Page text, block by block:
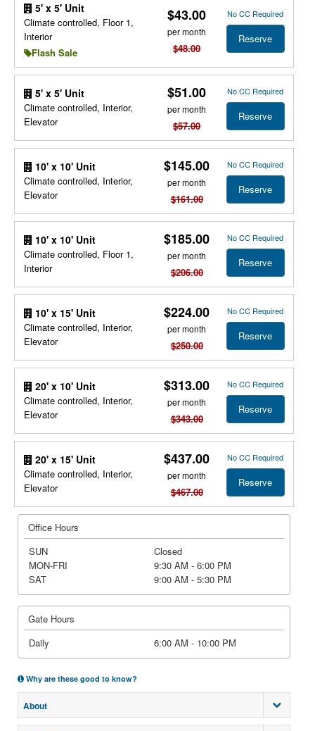
5' x 5' Unit
Climate controlled, Floor 1,
Interior
Flash Sale
$43.00
per month
$48.00
No CC Required
Reserve
5' x 5' Unit
Climate controlled, Interior,
Elevator
$51.00
per month
$57.00
No CC Required
Reserve
10' x 10' Unit
Climate controlled, Interior,
Elevator
$145.00
per month
$161.00
No CC Required
Reserve
10' x 10' Unit
Climate controlled, Floor 1,
Interior
$185.00
per month
$206.00
No CC Required
Reserve
10' x 15' Unit
Climate controlled, Interior,
Elevator
$224.00
per month
$250.00
No CC Required
Reserve
20' x 10' Unit
Climate controlled, Interior,
Elevator
$313.00
per month
$343.00
No CC Required
Reserve
20' x 15' Unit
Climate controlled, Interior,
Elevator
$437.00
per month
$467.00
No CC Required
Reserve
Office Hours
SUN
Closed
MON-FRI
9:30 AM - 6:00 PM
SAT
9:00 AM - 5:30 PM
Gate Hours
Daily
6:00 AM - 10:00 PM
Why are these good to know?
About